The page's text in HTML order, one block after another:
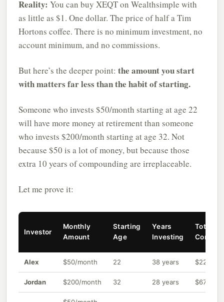
Reality: You can buy XEQT on Wealthsimple with
as little as $1. One dollar. The price of half a Tim
Hortons coffee. There is no minimum investment, no
account minimum, and no commissions.
But here’s the deeper point: the amount you start
with matters far less than the habit of starting.
Someone who invests $50/month starting at age 22
will have more money at retirement than someone
who invests $200/month starting at age 32. Not
because $50 is a lot of money, but because those
extra 10 years of compounding are irreplaceable.
Let me prove it:
Investor
Monthly
Amount
Starting
Age
Years
Investing
Total
Alex $50/month 22 38 years $22,800
Jordan $200/month 32 28 years $67,200